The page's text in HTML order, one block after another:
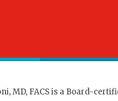
MD, FACS is a Board-